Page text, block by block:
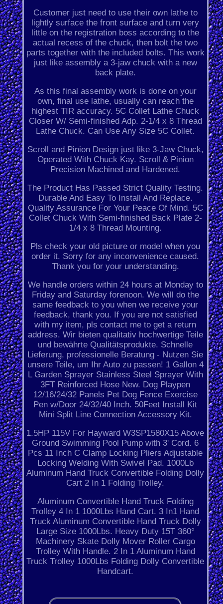
Customer just need to use their own lathe to
lightly surface the front surface and turn very
little on the registration boss according to the
actual recess of the chuck, then bolt the two
parts together with the included bolts. This work
just like assembly a 3-jaw chuck with a new
back plate.
As this final assembly work is done on your
own, final use lathe, usually can reach the
highest TIR accuracy. 5C Collet Lathe Chuck
Closer W/ Semi-finished Adp. 2-1/4 x 8 Thread
Lathe Chuck. Can Use Any Size 5C Collet.
Scroll and Pinion Design just like 3-Jaw Chuck,
Operated With Chuck Kay. Scroll & Pinion
Precision Machined and Hardened.
The Product Has Passed Strict Quality Testing.
Durable And Easy To Install And Replace.
Quality Assurance For Your Peace Of Mind. 5C
Collet Chuck With Semi-finished Back Plate 2-
1/4 x 8 Thread Mounting.
Pls check your old picture or model when you
order it. Sorry for any inconvenience caused.
Thank you for your understanding.
We handle orders within 24 hours at Monday to
Friday and Saturday forenoon. We will do the
same feedback to you when we receive your
feedback, thank you. If you are not satisfied
with my item, pls contact me to get a return
address. Wir bieten qualitativ hochwertige Teile
und bewährte Qualitätsprodukte. Schnelle
Lieferung, professionelle Beratung - Nutzen Sie
unsere Teile, um Ihr Auto zu passen! 1 Gallon 4
L Garden Sprayer Stainless Steel Sprayer With
3FT Reinforced Hose New. Dog Playpen
12/16/24/32 Panels Pet Dog Fence Exercise
Pen w/Door 24/32/40 Inch. 50Feet Install Kit
Mini Split Line Connection Accessory Kit.
1.5HP 115V For Hayward W3SP1580X15 Above
Ground Swimming Pool Pump with 3' Cord. 6
Pcs 11 Inch C Clamp Locking Pliers Adjustable
Locking Welding With Swivel Pad. 1000Lb
Aluminum Hand Truck Convertible Folding Dolly
Cart 2 In 1 Folding Trolley.
Aluminum Convertible Hand Truck Folding
Trolley 4 In 1 1000Lbs Hand Cart. 3 In1 Hand
Truck Aluminum Convertible Hand Truck Dolly
Large Size 1000Lbs. Heavy Duty 15T 360°
Machinery Skate Dolly Mover Roller Cargo
Trolley With Handle. 2 In 1 Aluminum Hand
Truck Trolley 1000Lbs Folding Dolly Convertible
Handcart.